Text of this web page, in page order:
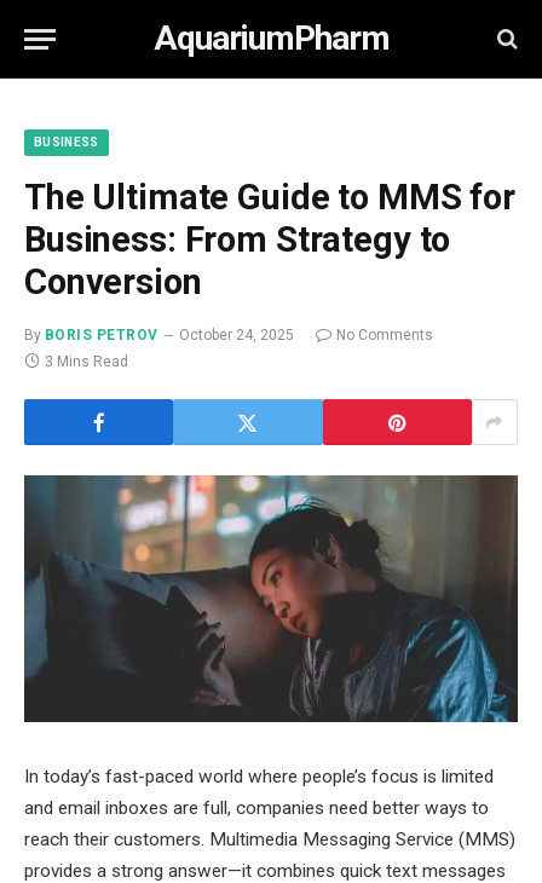
AquariumPharm
BUSINESS
The Ultimate Guide to MMS for
Business: From Strategy to
Conversion
By BORIS PETROV October 24, 2025
No Comments
3 Mins Read
In today’s fast-paced world where people’s focus is limited
and email inboxes are full, companies need better ways to
reach their customers. Multimedia Messaging Service (MMS)
provides a strong answer—it combines quick text messages